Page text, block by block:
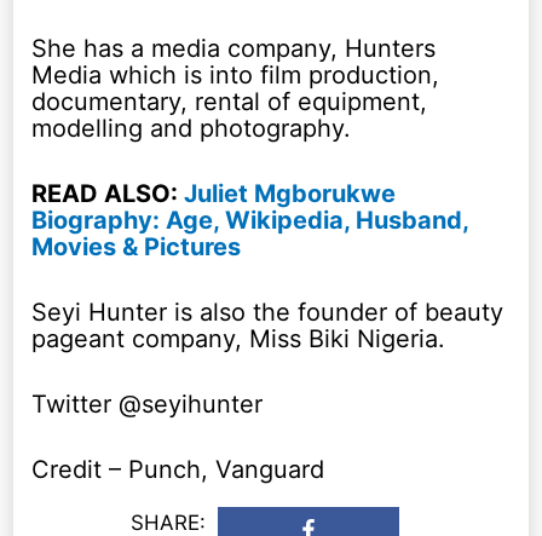
She has a media company, Hunters
Media which is into film production,
documentary, rental of equipment,
modelling and photography.
READ ALSO:Juliet Mgborukwe
Biography: Age, Wikipedia, Husband,
Movies & Pictures
Seyi Hunter is also the founder of beauty
pageant company, Miss Biki Nigeria.
Twitter @seyihunter
Credit – Punch, Vanguard
SHARE: